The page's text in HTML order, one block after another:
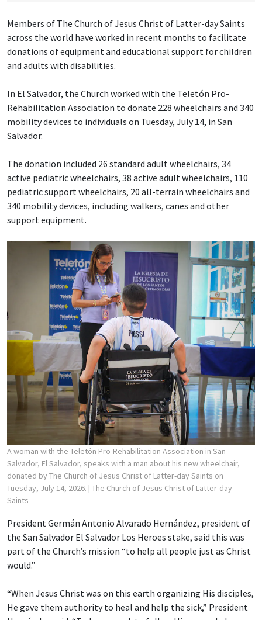
Members of The Church of Jesus Christ of Latter-day Saints
across the world have worked in recent months to facilitate
donations of equipment and educational support for children
and adults with disabilities.
In El Salvador, the Church worked with the Teletón Pro-
Rehabilitation Association to donate 228 wheelchairs and 340
mobility devices to individuals on Tuesday, July 14, in San
Salvador.
The donation included 26 standard adult wheelchairs, 34
active pediatric wheelchairs, 38 active adult wheelchairs, 110
pediatric support wheelchairs, 20 all-terrain wheelchairs and
340 mobility devices, including walkers, canes and other
support equipment.
A woman with the Teletón Pro-Rehabilitation Association in San
Salvador, El Salvador, speaks with a man about his new wheelchair,
donated by The Church of Jesus Christ of Latter-day Saints on
Tuesday, July 14, 2026. | The Church of Jesus Christ of Latter-day
Saints
President Germán Antonio Alvarado Hernández, president of
the San Salvador El Salvador Los Heroes stake, said this was
part of the Church’s mission “to help all people just as Christ
would.”
“When Jesus Christ was on this earth organizing His disciples,
He gave them authority to heal and help the sick,” President